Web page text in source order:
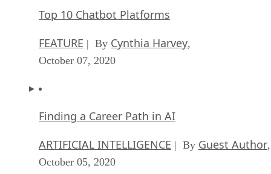
Top 10 Chatbot Platforms
FEATURE | By Cynthia Harvey,
October 07, 2020
Finding a Career Path in AI
ARTIFICIAL INTELLIGENCE | By Guest Author,
October 05, 2020